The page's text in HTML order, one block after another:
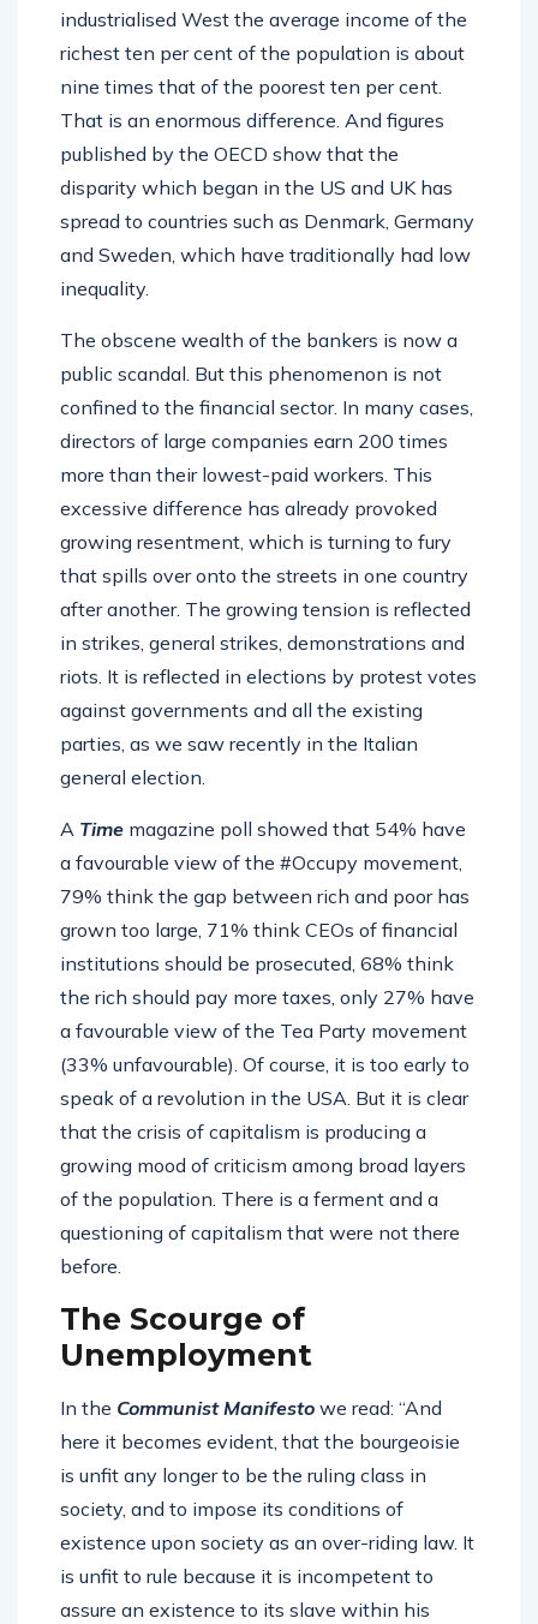
industrialised West the average income of the
richest ten per cent of the population is about
nine times that of the poorest ten per cent.
That is an enormous difference. And figures
published by the OECD show that the
disparity which began in the US and UK has
spread to countries such as Denmark, Germany
and Sweden, which have traditionally had low
inequality.
The obscene wealth of the bankers is now a
public scandal. But this phenomenon is not
confined to the financial sector. In many cases,
directors of large companies earn 200 times
more than their lowest-paid workers. This
excessive difference has already provoked
growing resentment, which is turning to fury
that spills over onto the streets in one country
after another. The growing tension is reflected
in strikes, general strikes, demonstrations and
riots. It is reflected in elections by protest votes
against governments and all the existing
parties, as we saw recently in the Italian
general election.
A Time magazine poll showed that 54% have
a favourable view of the #Occupy movement,
79% think the gap between rich and poor has
grown too large, 71% think CEOs of financial
institutions should be prosecuted, 68% think
the rich should pay more taxes, only 27% have
a favourable view of the Tea Party movement
(33% unfavourable). Of course, it is too early to
speak of a revolution in the USA. But it is clear
that the crisis of capitalism is producing a
growing mood of criticism among broad layers
of the population. There is a ferment and a
questioning of capitalism that were not there
before.
The Scourge of
Unemployment
In the Communist Manifesto we read: “And
here it becomes evident, that the bourgeoisie
is unfit any longer to be the ruling class in
society, and to impose its conditions of
existence upon society as an over-riding law. It
is unfit to rule because it is incompetent to
assure an existence to its slave within his